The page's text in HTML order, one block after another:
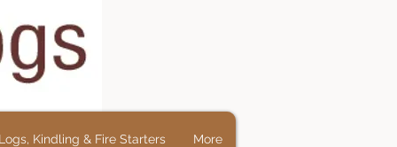
Kindling & Fire Starters More